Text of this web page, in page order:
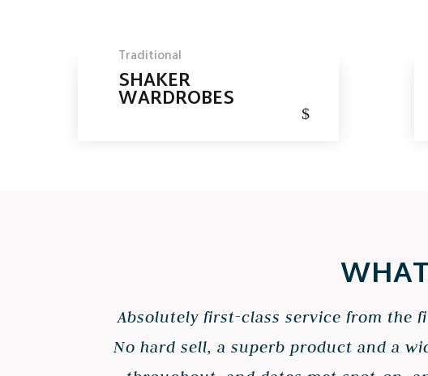
Traditional
SHAKER
WARDROBES $
Absolutely first-class service from the
No hard sell, a superb product and a